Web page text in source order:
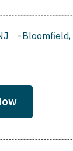
Wayne, NJ